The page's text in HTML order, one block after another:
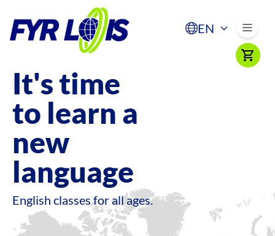
EN
It's time
to learn a
new
language
English classes for all ages.